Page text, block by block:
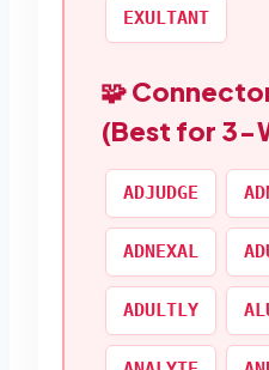
EXULTANT
🧩
(Best for 3-
ADJUDGE
ADNEXAL
ADULTLY